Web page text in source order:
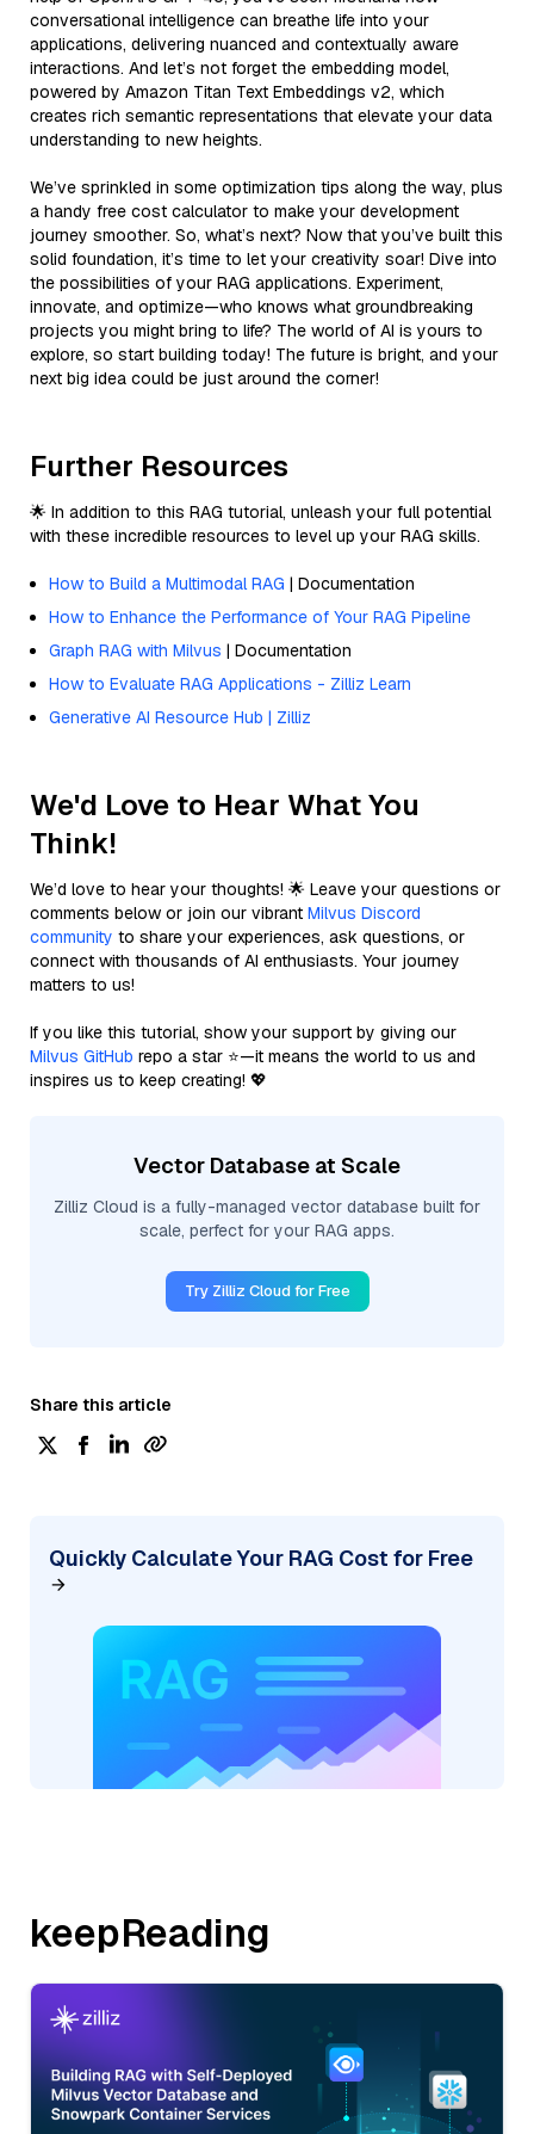
conversational intelligence can breathe life into your
applications, delivering nuanced and contextually aware
interactions. And let’s not forget the embedding model,
powered by Amazon Titan Text Embeddings v2, which
creates rich semantic representations that elevate your data
understanding to new heights.
We’ve sprinkled in some optimization tips along the way, plus
a handy free cost calculator to make your development
journey smoother. So, what’s next? Now that you’ve built this
solid foundation, it’s time to let your creativity soar! Dive into
the possibilities of your RAG applications. Experiment,
innovate, and optimize—who knows what groundbreaking
projects you might bring to life? The world of AI is yours to
explore, so start building today! The future is bright, and your
next big idea could be just around the corner!
Further Resources
🌟 In addition to this RAG tutorial, unleash your full potential
with these incredible resources to level up your RAG skills.
How to Build a Multimodal RAG | Documentation
How to Enhance the Performance of Your RAG Pipeline
Graph RAG with Milvus | Documentation
How to Evaluate RAG Applications - Zilliz Learn
Generative AI Resource Hub | Zilliz
We'd Love to Hear What You
Think!
We’d love to hear your thoughts! 🌟 Leave your questions or
comments below or join our vibrant Milvus Discord
community to share your experiences, ask questions, or
connect with thousands of AI enthusiasts. Your journey
matters to us!
If you like this tutorial, show your support by giving our
Milvus GitHub repo a star ⭐—it means the world to us and
inspires us to keep creating! 💖
Vector Database at Scale
Zilliz Cloud is a fully-managed vector database built for
scale, perfect for your RAG apps.
Try Zilliz Cloud for Free
Share this article
Quickly Calculate Your RAG Cost for Free
keepReading